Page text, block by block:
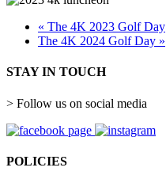
« The 4K 2023 Golf Day
The 4K 2024 Golf Day »
STAY IN TOUCH
> Follow us on social media
POLICIES